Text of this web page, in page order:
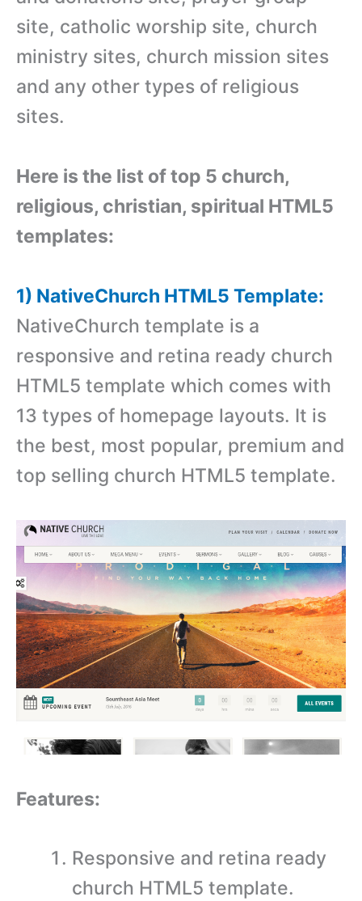
site, catholic worship site, church
ministry sites, church mission sites
and any other types of religious
sites.
Here is the list of top 5 church,
religious, christian, spiritual HTML5
templates:
1) NativeChurch HTML5 Template:
NativeChurch template is a
responsive and retina ready church
HTML5 template which comes with
13 types of homepage layouts. It is
the best, most popular, premium and
top selling church HTML5 template.
Features:
Responsive and retina ready
church HTML5 template.